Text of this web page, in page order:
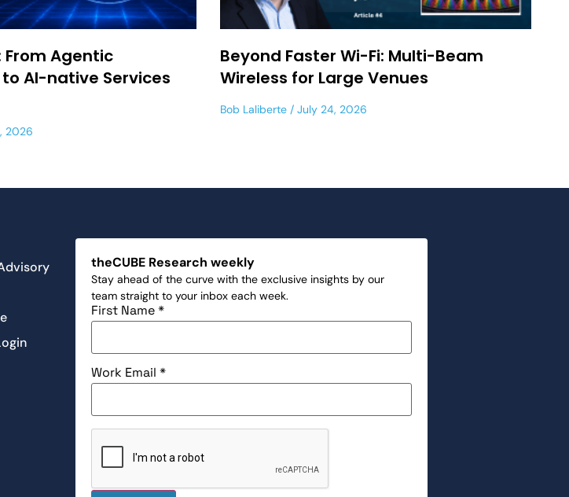
Agentic
AI-native Services
2026
Beyond Faster Wi-Fi: Multi-Beam
Wireless for Large Venues
Bob Laliberte July 24, 2026
theCUBE Research weekly
Stay ahead of the curve with the exclusive insights by our
team straight to your inbox each week.
First Name*
Work Email*